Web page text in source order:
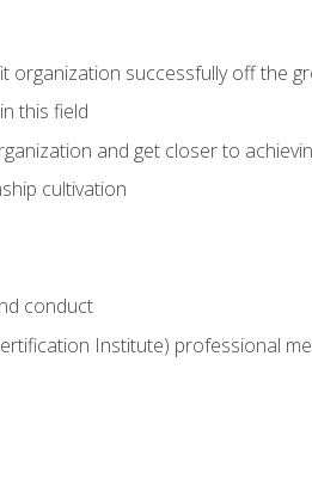
organization successfully off the
this field
and get closer to
cultivation
conduct
Institute) professional